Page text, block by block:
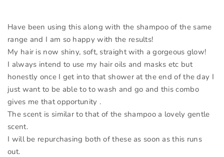
Have been using this along with the shampoo of the same
range and I am so happy with the results!
My hair is now shiny, soft, straight with a gorgeous glow!
I always intend to use my hair oils and masks etc but
honestly once I get into that shower at the end of the day I
just want to be able to to wash and go and this combo
gives me that opportunity .
The scent is similar to that of the shampoo a lovely gentle
scent.
I will be repurchasing both of these as soon as this runs
out.